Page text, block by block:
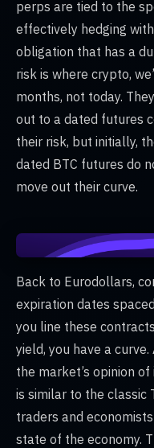
perps are tied to the
effectively hedging
obligation that has a
risk is where crypto,
months, not today.
out to a dated futures
their risk, but initially,
dated BTC futures do
move out their curve.
Back to Eurodollars,
expiration dates
you line these
yield, you have a
the market’s opinion
is similar to the classic
traders and
state of the economy.